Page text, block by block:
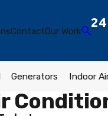
ContactOur Work
Generators Indoor